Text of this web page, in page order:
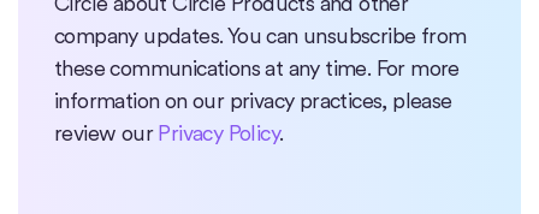
company updates. You can unsubscribe from
these communications at any time. For more
information on our privacy practices, please
review ourPrivacy Policy.